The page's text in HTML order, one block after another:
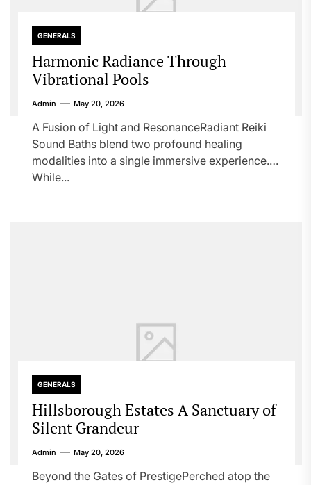
GENERALS
Harmonic Radiance Through
Vibrational Pools
Admin May 20, 2026
A Fusion of Light and ResonanceRadiant Reiki
Sound Baths blend two profound healing
modalities into a single immersive experience.
While...
GENERALS
Hillsborough Estates A Sanctuary of
Silent Grandeur
Admin May 20, 2026
Beyond the Gates of PrestigePerched atop the